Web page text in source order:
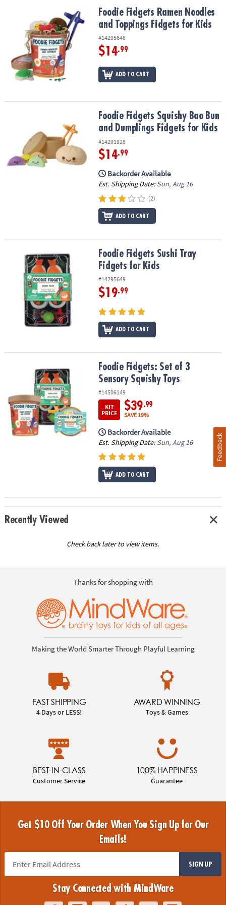
COMPANY
SAFE
SECURE
Foodie Fidgets Ramen Noodles and Toppings Fidgets for Kids
Foodie Fidgets Ramen Noodles
and Toppings Fidgets for Kids
#14295648
$14.99
ADD TO CART
Foodie Fidgets Squishy Bao Bun and Dumplings Fidgets for Kids
Foodie Fidgets Squishy Bao Bun
and Dumplings Fidgets for Kids
#14291928
$14.99
Backorder Available
Est. Shipping Date: Sun, Aug 16
(2)
ADD TO CART
Foodie Fidgets Sushi Tray Fidgets for KidsFoodie Fidgets Sushi Tray
Fidgets for Kids
#14295649
$19.99
ADD TO CART
Foodie Fidgets: Set of 3 Sensory Squishy Toys
Foodie Fidgets: Set of 3
Sensory Squishy Toys
#14506149
KIT
PRICE
$39.99
SAVE 19%
Backorder Available
Est. Shipping Date: Sun, Aug 16
ADD TO CART
Recently Viewed
Check back later to view items.
Thanks for shopping with
Making the World Smarter Through Playful Learning
FAST SHIPPING
4 Days or LESS!
AWARD WINNING
Toys & Games
BEST-IN-CLASS
Customer Service
100% HAPPINESS
Guarantee
Get $10 Off Your Order When You Sign Up for Our
Emails!
SIGN UP
Stay Connected with MindWare
Feedback